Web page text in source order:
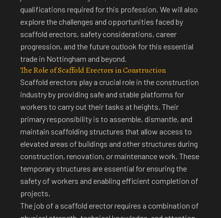
qualifications required for this profession. We will also
explore the challenges and opportunities faced by
scaffold erectors, safety considerations, career
progression, and the future outlook for this essential
trade in Nottingham and beyond.
The Role of Scaffold Erectors in Construction
Scaffold erectors play a crucial role in the construction
industry by providing safe and stable platforms for
workers to carry out their tasks at heights. Their
primary responsibility is to assemble, dismantle, and
maintain scaffolding structures that allow access to
elevated areas of buildings and other structures during
construction, renovation, or maintenance work. These
temporary structures are essential for ensuring the
safety of workers and enabling efficient completion of
projects.
The job of a scaffold erector requires a combination of